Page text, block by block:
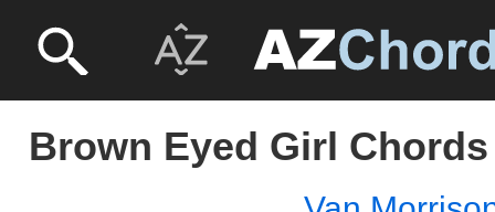
Brown Eyed Girl